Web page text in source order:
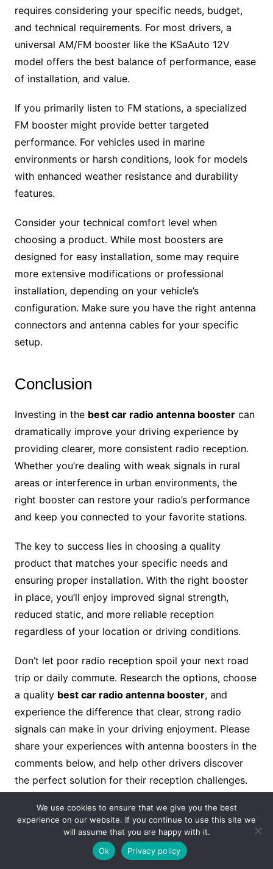
requires considering your specific needs, budget,
and technical requirements. For most drivers, a
universal AM/FM booster like the KSaAuto 12V
model offers the best balance of performance, ease
of installation, and value.
If you primarily listen to FM stations, a specialized
FM booster might provide better targeted
performance. For vehicles used in marine
environments or harsh conditions, look for models
with enhanced weather resistance and durability
features.
Consider your technical comfort level when
choosing a product. While most boosters are
designed for easy installation, some may require
more extensive modifications or professional
installation, depending on your vehicle’s
configuration. Make sure you have the right antenna
connectors and antenna cables for your specific
setup.
Conclusion
Investing in the best car radio antenna boostercan
dramatically improve your driving experience by
providing clearer, more consistent radio reception.
Whether you’re dealing with weak signals in rural
areas or interference in urban environments, the
right booster can restore your radio’s performance
and keep you connected to your favorite stations.
The key to success lies in choosing a quality
product that matches your specific needs and
ensuring proper installation. With the right booster
in place, you’ll enjoy improved signal strength,
reduced static, and more reliable reception
regardless of your location or driving conditions.
Don’t let poor radio reception spoil your next road
trip or daily commute. Research the options, choose
a quality best car radio antenna booster, and
experience the difference that clear, strong radio
signals can make in your driving enjoyment. Please
share your experiences with antenna boosters in the
comments below, and help other drivers discover
the perfect solution for their reception challenges.
For Our More Relevant Blogs, Visit Our Website:
Antenna Connector
Read Our More blogs
We use cookies to ensure that we give you the best
experience on our website. If you continue to use this site we
will assume that you are happy with it.
Ok
Privacy policy